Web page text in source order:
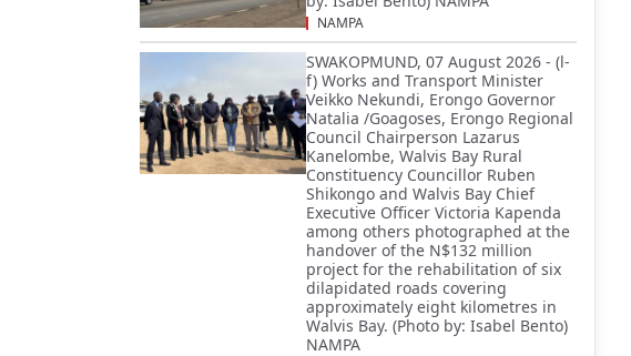
NAMPA
SWAKOPMUND, 07 August 2026 - (l-
f) Works and Transport Minister
Veikko Nekundi, Erongo Governor
Natalia /Goagoses, Erongo Regional
Council Chairperson Lazarus
Kanelombe, Walvis Bay Rural
Constituency Councillor Ruben
Shikongo and Walvis Bay Chief
Executive Officer Victoria Kapenda
among others photographed at the
handover of the N$132 million
project for the rehabilitation of six
dilapidated roads covering
approximately eight kilometres in
Walvis Bay. (Photo by: Isabel Bento)
NAMPA